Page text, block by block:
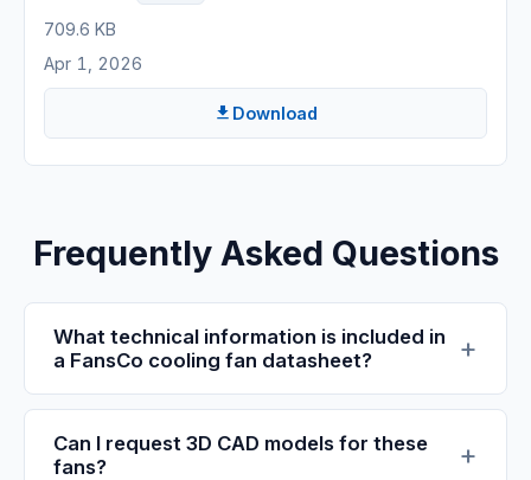
709.6 KB
Apr 1, 2026
Download
Frequently Asked Questions
What technical information is included in
a FansCo cooling fan datasheet?
Can I request 3D CAD models for these
fans?